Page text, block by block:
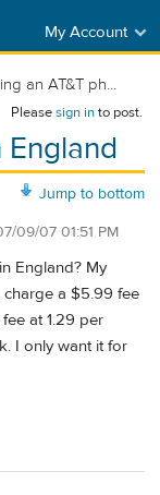
My Account
an AT&T ph...
Pleasesign into post.
England
Jump to bottom
09/07 01:51 PM
England? My
a $5.99 fee
at 1.29 per
I only want it for